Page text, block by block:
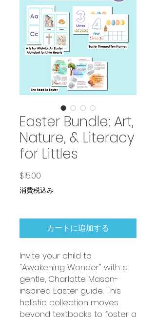
Easter Bundle: Art,
Nature, & Literacy
for Littles
$15.00
消費税込み
カートに追加する
Invite your child to
"Awakening Wonder" with a
gentle, Charlotte Mason-
inspired Easter guide. This
holistic collection moves
beyond textbooks to foster a